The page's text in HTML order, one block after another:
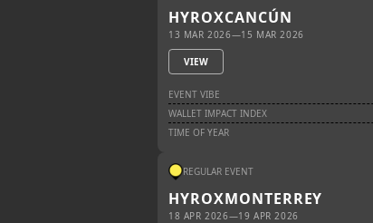
HYROXCANCÚN
13 MAR 2026—15 MAR 2026
VIEW
EVENT VIBE
WALLET IMPACT INDEX
TIME OF YEAR
REGULAR EVENT
HYROXMONTERREY
18 APR 2026—19 APR 2026